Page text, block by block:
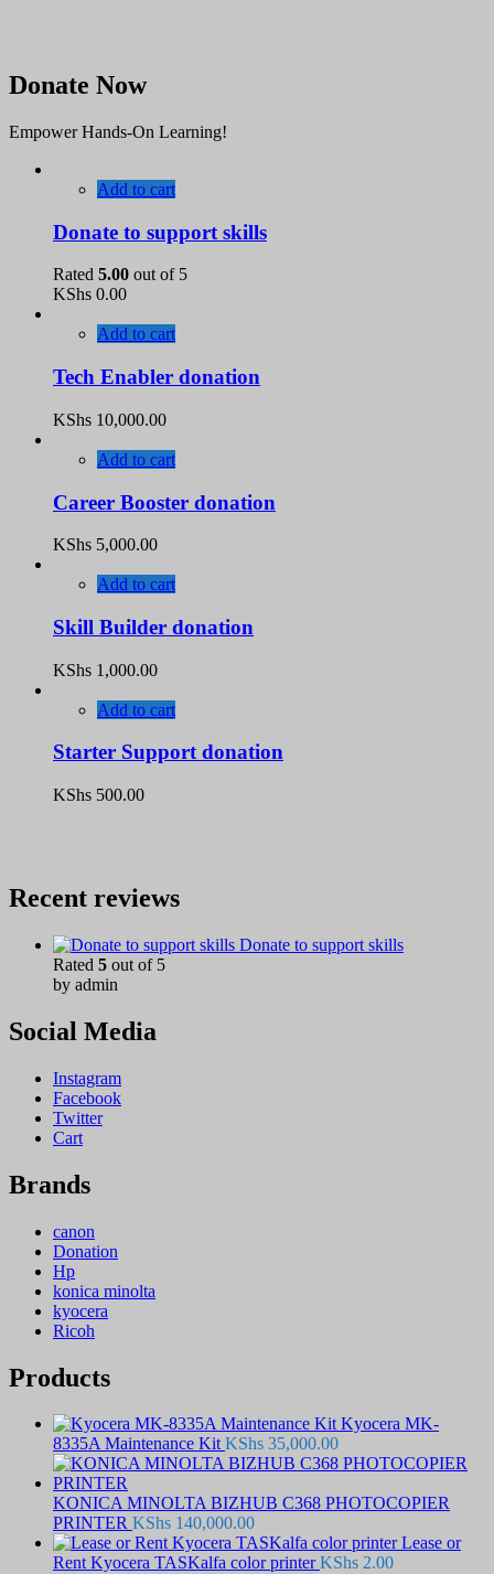
Donate Now
Empower Hands-On Learning!
Add to cart
Donate to support skills
Rated 5.00 out of 5
KShs 0.00
Add to cart
Tech Enabler donation
KShs 10,000.00
Add to cart
Career Booster donation
KShs 5,000.00
Add to cart
Skill Builder donation
KShs 1,000.00
Add to cart
Starter Support donation
KShs 500.00
Recent reviews
Donate to support skills
Rated 5 out of 5
by admin
Social Media
Instagram
Facebook
Twitter
Cart
Brands
canon
Donation
Hp
konica minolta
kyocera
Ricoh
Products
Kyocera MK-
8335A Maintenance Kit KShs 35,000.00
KONICA MINOLTA BIZHUB C368 PHOTOCOPIER
PRINTER KShs 140,000.00
Lease or
Rent Kyocera TASKalfa color printer KShs 2.00